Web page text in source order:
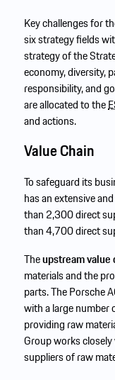
Key challenges for
six strategy fields
strategy of the
economy, diversity,
responsibility, and
are allocated to the
and actions.
Value Chain
To safeguard its
has an extensive
than 2,300 direct
than 4,700 direct
Theupstream value
materials and the
parts. The Porsche
with a large number
providing raw
Group works
suppliers of raw